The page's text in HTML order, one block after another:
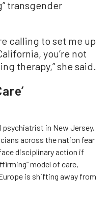
transgender
calling to set me up
you’re not
therapy,” she said.
psychiatrist in New Jersey,
across the nation fear
disciplinary action if
model of care,
is shifting away from